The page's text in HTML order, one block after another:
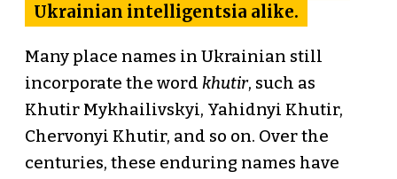
Ukrainian intelligentsia alike.
Many place names in Ukrainian still
incorporate the word khutir, such as
Khutir Mykhailivskyi, Yahidnyi Khutir,
Chervonyi Khutir, and so on. Over the
centuries, these enduring names have